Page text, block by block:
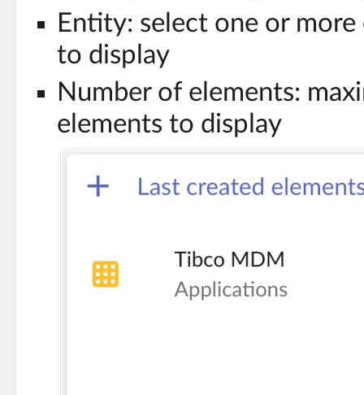
Entity: select one or
to display
Number of elements:
elements to display